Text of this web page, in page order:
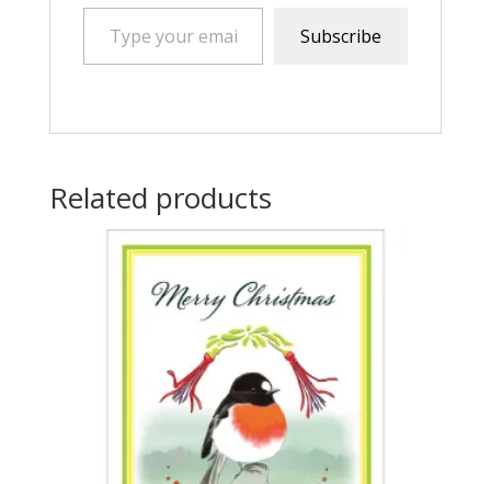
Type your email…
Subscribe
Related products